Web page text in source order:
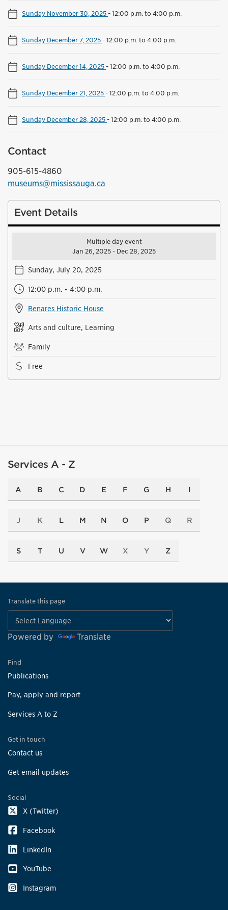
Sunday November 30, 2025-12:00 p.m. to 4:00 p.m.
Sunday December 7, 2025-12:00 p.m. to 4:00 p.m.
Sunday December 14, 2025-12:00 p.m. to 4:00 p.m.
Sunday December 21, 2025-12:00 p.m. to 4:00 p.m.
Sunday December 28, 2025-12:00 p.m. to 4:00 p.m.
Contact
905-615-4860
museums@mississauga.ca
Event Details
Multiple day event
Jan 26, 2025 - Dec 28, 2025
Sunday, July 20, 2025
12:00 p.m. - 4:00 p.m.
Benares Historic House
Arts and culture, Learning
Family
Free
Services A - Z
A B C D E F G H I
J K L M N O P Q R
S T U V W X Y Z
Translate this page
Powered by Translate
Find
Publications
Pay, apply and report
Services A to Z
Get in touch
Contact us
Get email updates
Social
X (Twitter)
Facebook
LinkedIn
YouTube
Instagram